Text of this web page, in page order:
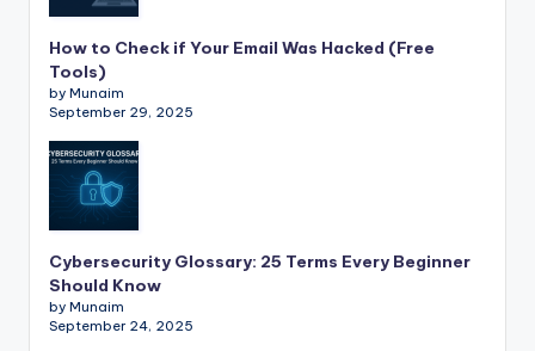
How to Check if Your Email Was Hacked (Free
Tools)
by Munaim
September 29, 2025
Cybersecurity Glossary: 25 Terms Every Beginner
Should Know
by Munaim
September 24, 2025